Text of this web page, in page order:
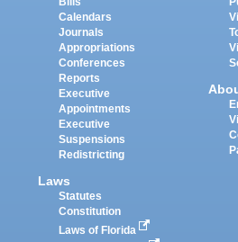
Bills
Calendars
Journals
Appropriations
Conferences
Reports
Executive
Appointments
Executive
Suspensions
Redistricting
Laws
Statutes
Constitution
Laws of Florida